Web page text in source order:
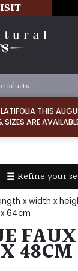
THIS
SIZES ARE
☰ Refine your
x width x
64cm